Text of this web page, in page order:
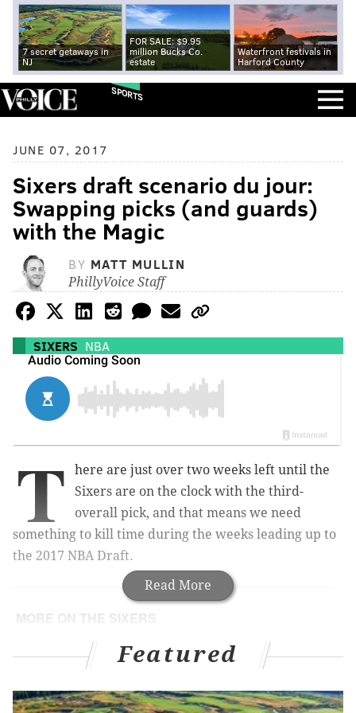
7 secret getaways in
NJ
FOR SALE: $9.95
million Bucks Co.
estate
Waterfront festivals in
Harford County
SPORTS
JUNE 07, 2017
Sixers draft scenario du jour:
Swapping picks (and guards)
with the Magic
BY MATT MULLIN
PhillyVoice Staff
SIXERS NBA
Read More
T
here are just over two weeks left until the
Sixers are on the clock with the third-
overall pick, and that means we need
something to kill time during the weeks leading up to
the 2017 NBA Draft.
MORE ON THE SIXERS
Sixers pre-draft workout notes, Day 2
What they’re saying: Fultz is better than Simmons
FLASHBACK: Iverson steps over Lue (June 6,
Featured